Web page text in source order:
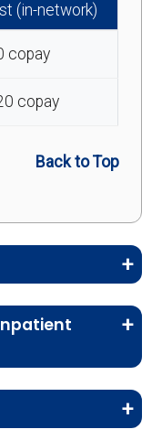
(in-network)
copay
copay
Back to Top
designed to
risks early,
inpatient